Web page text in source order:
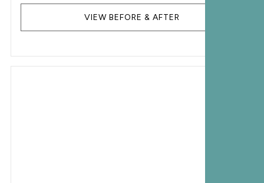
VIEW BEFORE & AFTER